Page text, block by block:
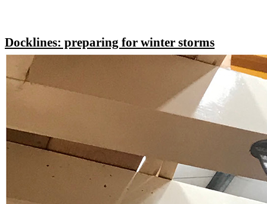
Docklines: preparing for winter storms